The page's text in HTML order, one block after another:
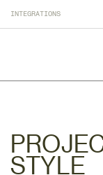
INTEGRATIONS
STYLE